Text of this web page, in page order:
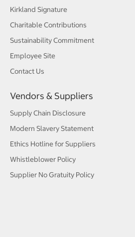
Kirkland Signature
Charitable Contributions
Sustainability Commitment
Employee Site
Contact Us
Vendors & Suppliers
Supply Chain Disclosure
Modern Slavery Statement
Ethics Hotline for Suppliers
Whistleblower Policy
Supplier No Gratuity Policy